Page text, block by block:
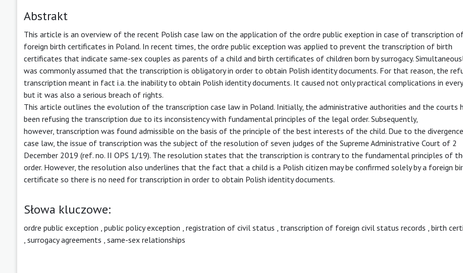
Abstrakt
This article is an overview of the recent Polish case law on the application of the ordre public exeption in case of transcription
foreign birth certificates in Poland. In recent times, the ordre public exception was applied to prevent the transcription of birth
certificates that indicate same-sex couples as parents of a child and birth certificates of children born by surrogacy.
was commonly assumed that the transcription is obligatory in order to obtain Polish identity documents. For that reason, the
transcription meant in fact i.a. the inability to obtain Polish identity documents. It caused not only practical complications in
but it was also a serious breach of rights.
This article outlines the evolution of the transcription case law in Poland. Initially, the administrative authorities and the courts
been refusing the transcription due to its inconsistency with fundamental principles of the legal order. Subsequently,
however, transcription was found admissible on the basis of the principle of the best interests of the child. Due to the
case law, the issue of transcription was the subject of the resolution of seven judges of the Supreme Administrative Court of 2
December 2019 (ref. no. II OPS 1/19). The resolution states that the transcription is contrary to the fundamental principles of
order. However, the resolution also underlines that the fact that a child is a Polish citizen may be confirmed solely by a foreign
certificate so there is no need for transcription in order to obtain Polish identity documents.
Słowa kluczowe:
ordre public exception public policy exception registration of civil status transcription of foreign civil status records birth
surrogacy agreements same-sex relationships